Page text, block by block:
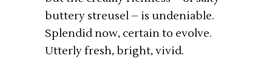
buttery streusel – is undeniable.
Splendid now, certain to evolve.
Utterly fresh, bright, vivid.